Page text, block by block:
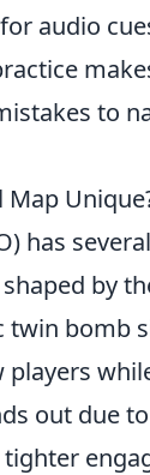
audio
to
Map
has
by
twin bomb
out due